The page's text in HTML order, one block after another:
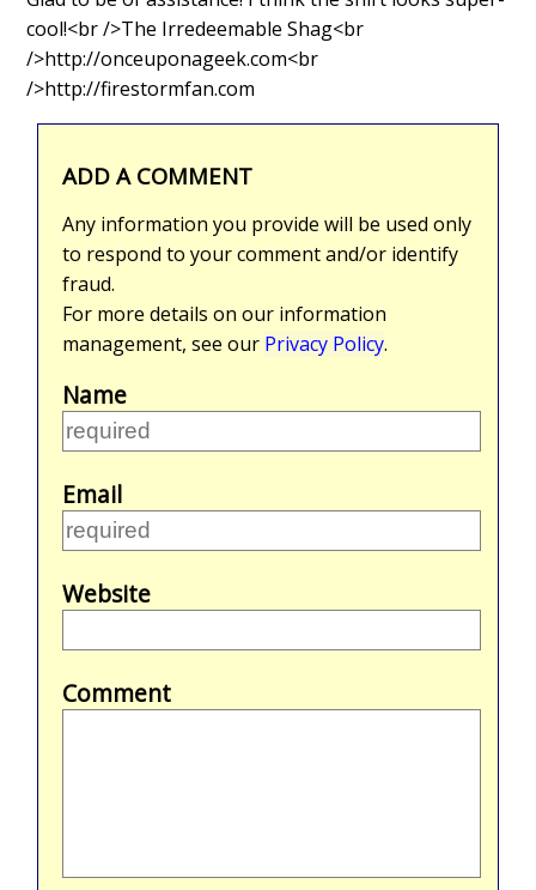
cool!<br />The Irredeemable Shag<br
/>http://onceuponageek.com<br
/>http://firestormfan.com
ADD A COMMENT
Any information you provide will be used only
to respond to your comment and/or identify
fraud.
For more details on our information
management, see our Privacy Policy.
Name
Email
Website
Comment